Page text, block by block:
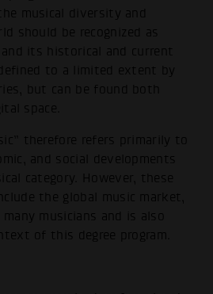
musical diversity and
should be recognized as
its historical and current
to a limited extent by
but can be found both
space.
therefore refers primarily to
and social developments
category. However, these
the global music market,
musicians and is also
of this degree program.